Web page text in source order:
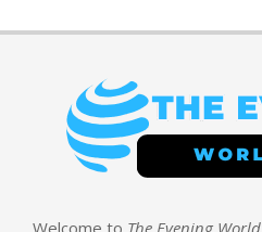
Welcome to The Evening World